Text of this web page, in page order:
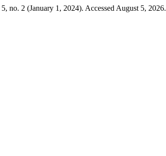
5, no. 2 (January 1, 2024). Accessed August 5, 2026.